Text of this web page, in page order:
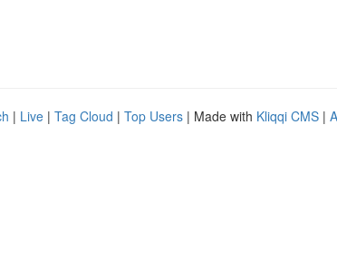
| Live | Tag Cloud | Top Users | Made with Kliqqi CMS |